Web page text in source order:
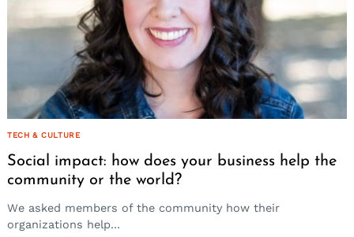
TECH & CULTURE
Social impact: how does your business help the
community or the world?
We asked members of the community how their
organizations help...